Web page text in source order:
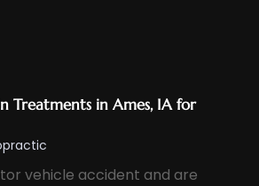
Store
Treatments in Ames, IA for
vehicle accident and are